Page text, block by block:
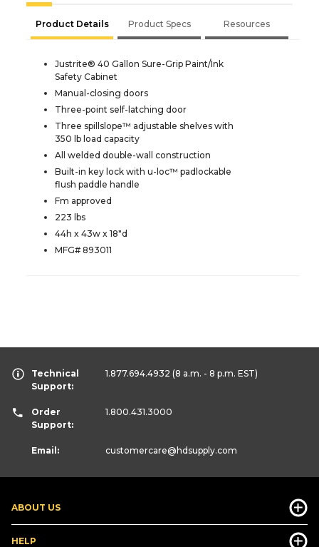
Product Details Product Specs Resources
Justrite® 40 Gallon Sure-Grip Paint/Ink
Safety Cabinet
Manual-closing doors
Three-point self-latching door
Three spillslope™ adjustable shelves with
350 lb load capacity
All welded double-wall construction
Built-in key lock with u-loc™ padlockable
flush paddle handle
Fm approved
223 lbs
44h x 43w x 18"d
MFG# 893011
ABOUT US
HELP
Technical
Support:
1.877.694.4932 (8 a.m. - 8 p.m. EST)
Order
Support:
1.800.431.3000
Email: customercare@hdsupply.com